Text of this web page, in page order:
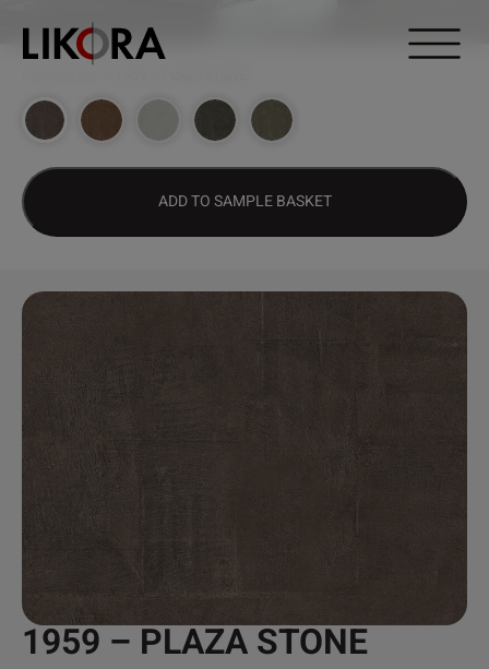
ADD TO SAMPLE BASKET
1959 – PLAZA STONE